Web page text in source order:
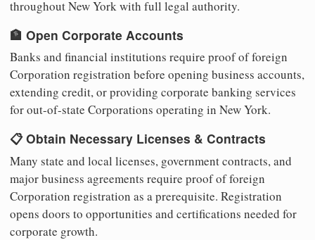
throughout New York with full legal authority.
🏦 Open Corporate Accounts
Banks and financial institutions require proof of foreign
Corporation registration before opening business accounts,
extending credit, or providing corporate banking services
for out-of-state Corporations operating in New York.
📋 Obtain Necessary Licenses & Contracts
Many state and local licenses, government contracts, and
major business agreements require proof of foreign
Corporation registration as a prerequisite. Registration
opens doors to opportunities and certifications needed for
corporate growth.